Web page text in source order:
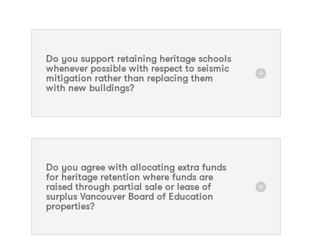
Do you support retaining heritage schools
whenever possible with respect to seismic
mitigation rather than replacing them
with new buildings?
Do you agree with allocating extra funds
for heritage retention where funds are
raised through partial sale or lease of
surplus Vancouver Board of Education
properties?